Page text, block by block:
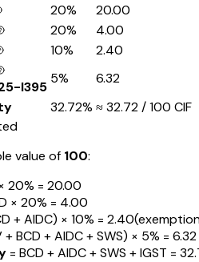
20%
₹20.00
20%
₹4.00
10%
₹2.40
I395
5%
₹6.32
32.72% ≈₹32.72/ ₹100 CIF
value of ₹100:
20% = ₹20.00
× 20% = ₹4.00
+ AIDC) × 10% = ₹2.40
+ BCD + AIDC + SWS) × 5% = ₹6.32
= BCD + AIDC + SWS + IGST =